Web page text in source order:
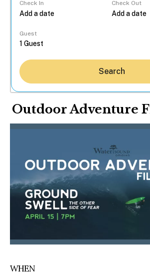
Check In Check Out
Guest
Search
Outdoor Adventure
WHEN